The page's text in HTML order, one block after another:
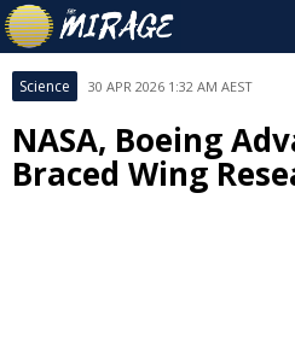
Science 30 APR 2026 1:32 AM AEST
NASA, Boeing
Braced Wing